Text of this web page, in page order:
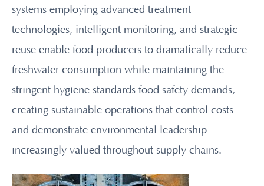
systems employing advanced treatment
technologies, intelligent monitoring, and strategic
reuse enable food producers to dramatically reduce
freshwater consumption while maintaining the
stringent hygiene standards food safety demands,
creating sustainable operations that control costs
and demonstrate environmental leadership
increasingly valued throughout supply chains.